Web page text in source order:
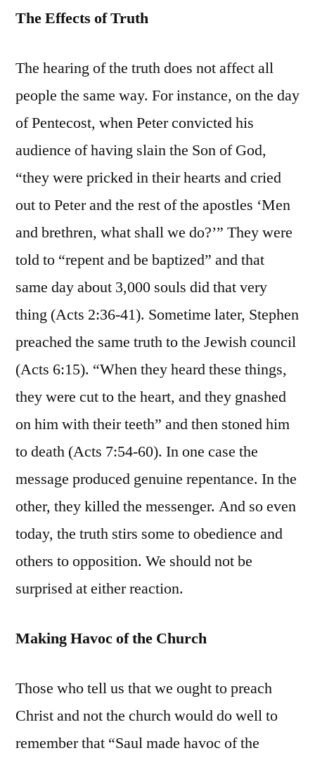
The Effects of Truth
The hearing of the truth does not affect all
people the same way. For instance, on the day
of Pentecost, when Peter convicted his
audience of having slain the Son of God,
“they were pricked in their hearts and cried
out to Peter and the rest of the apostles ‘Men
and brethren, what shall we do?’” They were
told to “repent and be baptized” and that
same day about 3,000 souls did that very
thing (Acts 2:36-41). Sometime later, Stephen
preached the same truth to the Jewish council
(Acts 6:15). “When they heard these things,
they were cut to the heart, and they gnashed
on him with their teeth” and then stoned him
to death (Acts 7:54-60). In one case the
message produced genuine repentance. In the
other, they killed the messenger. And so even
today, the truth stirs some to obedience and
others to opposition. We should not be
surprised at either reaction.
Making Havoc of the Church
Those who tell us that we ought to preach
Christ and not the church would do well to
remember that “Saul made havoc of the